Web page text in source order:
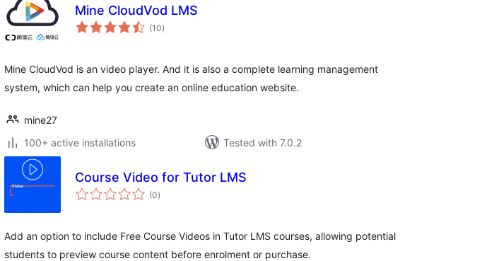
Mine CloudVod LMS
(10total
ratings
)
Mine CloudVod is an video player. And it is also a complete learning management
system, which can help you create an online education website.
mine27
100+ active installations
Tested with 7.0.2
Course Video for Tutor LMS
(0total
ratings
)
Add an option to include Free Course Videos in Tutor LMS courses, allowing potential
students to preview course content before enrolment or purchase.